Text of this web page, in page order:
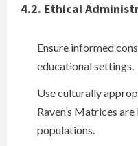
4.2. Ethical
Ensure informed
educational settings.
Use culturally
Raven’s Matrices
populations.